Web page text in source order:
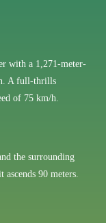
with a 1,271-meter-
A full-thrills
of 75 km/h.
the surrounding
90 meters.